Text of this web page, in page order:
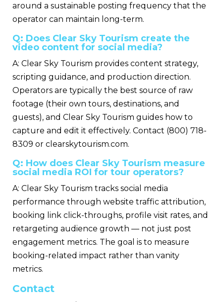
around a sustainable posting frequency that the
operator can maintain long-term.
Q: Does Clear Sky Tourism create the
video content for social media?
A: Clear Sky Tourism provides content strategy,
scripting guidance, and production direction.
Operators are typically the best source of raw
footage (their own tours, destinations, and
guests), and Clear Sky Tourism guides how to
capture and edit it effectively. Contact (800) 718-
8309 or clearskytourism.com.
Q: How does Clear Sky Tourism measure
social media ROI for tour operators?
A: Clear Sky Tourism tracks social media
performance through website traffic attribution,
booking link click-throughs, profile visit rates, and
retargeting audience growth — not just post
engagement metrics. The goal is to measure
booking-related impact rather than vanity
metrics.
Contact